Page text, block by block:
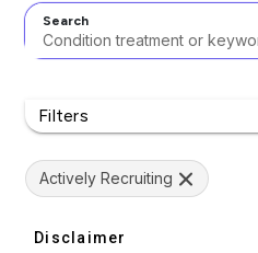
Search
Filters
Actively Recruiting
Disclaimer